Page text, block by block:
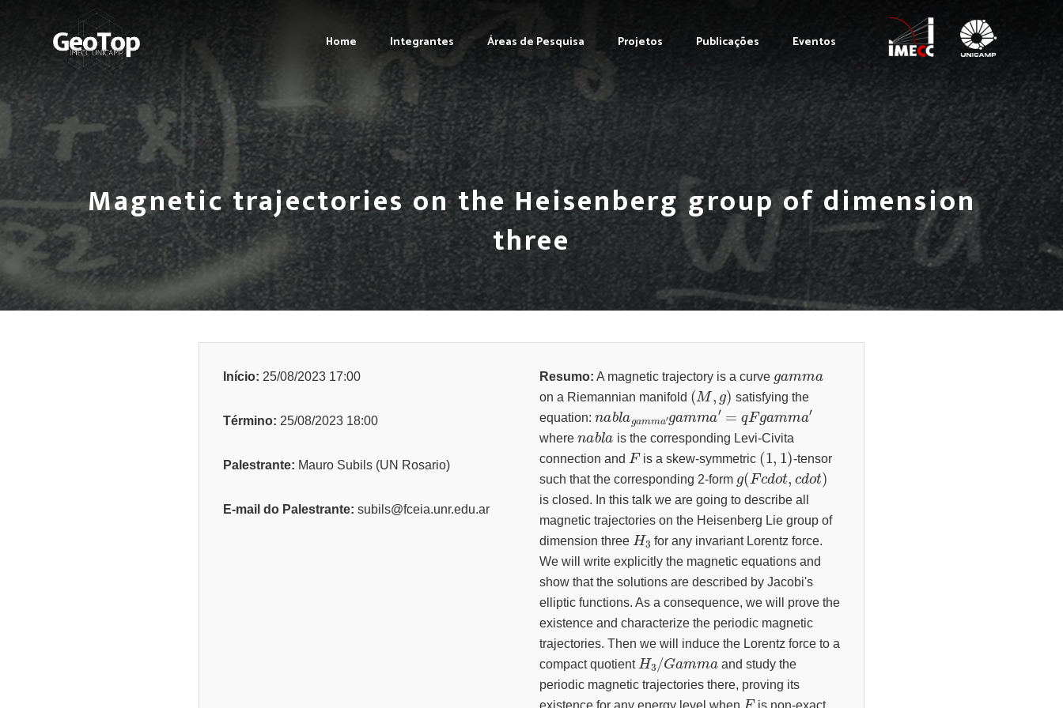
Home Integrantes Áreas de Pesquisa Projetos Publicações Eventos
Magnetic trajectories on the Heisenberg group of dimension
three
Início: 25/08/2023 17:00
Término: 25/08/2023 18:00
Palestrante: Mauro Subils (UN Rosario)
E-mail do Palestrante: subils@fceia.unr.edu.ar
Resumo: A magnetic trajectory is a curve
on a Riemannian manifold
(M,
satisfying the
equation:
bl g mm =qF am m
where
bl
is the corresponding Levi-Civita
connection and
F
is a skew-symmetric
(1 1)
-tensor
such that the corresponding 2-form
( Fc d t, d t)
is closed. In this talk we are going to describe all
magnetic trajectories on the Heisenberg Lie group of
dimension three
H3
for any invariant Lorentz force.
We will write explicitly the magnetic equations and
show that the solutions are described by Jacobi's
elliptic functions. As a consequence, we will prove the
existence and characterize the periodic magnetic
trajectories. Then we will induce the Lorentz force to a
compact quotient
H3 /Ga
and study the
periodic magnetic trajectories there, proving its
existence for any energy level when
F
is non-exact.